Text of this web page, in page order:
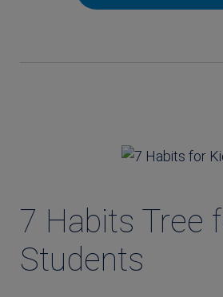
7 Habits Tree
Students